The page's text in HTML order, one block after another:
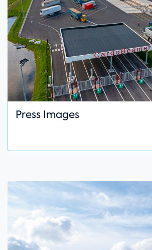
Press Images